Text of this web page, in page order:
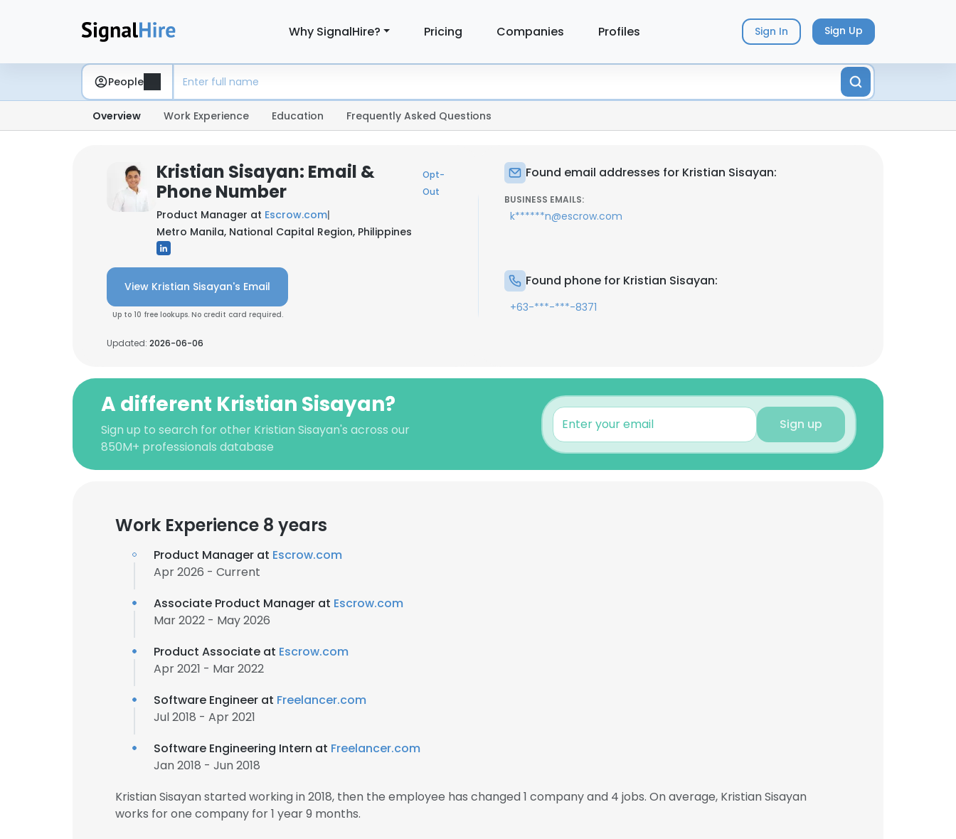
Why SignalHire? Pricing Companies Profiles Sign In Sign Up
People
Overview Work Experience Education Frequently Asked Questions
Kristian Sisayan: Email &
Phone Number
Opt-
Out
Product Manager at Escrow.com|
Metro Manila, National Capital Region, Philippines
View Kristian Sisayan's Email
Up to 10 free lookups. No credit card required.
Updated: 2026-06-06
Found email addresses for Kristian Sisayan:
BUSINESS EMAILS:
k******n@escrow.com
Found phone for Kristian Sisayan:
+63-***-***-8371
A different Kristian Sisayan?
Sign up to search for other Kristian Sisayan's across our
850M+ professionals database
Sign up
Work Experience 8 years
Product Manager at Escrow.com
Apr 2026 - Current
Associate Product Manager at Escrow.com
Mar 2022 - May 2026
Product Associate at Escrow.com
Apr 2021 - Mar 2022
Software Engineer at Freelancer.com
Jul 2018 - Apr 2021
Software Engineering Intern at Freelancer.com
Jan 2018 - Jun 2018
Kristian Sisayan started working in 2018, then the employee has changed 1 company and 4 jobs. On average, Kristian Sisayan
works for one company for 1 year 9 months.